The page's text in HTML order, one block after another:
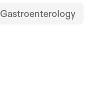
Gastroenterology